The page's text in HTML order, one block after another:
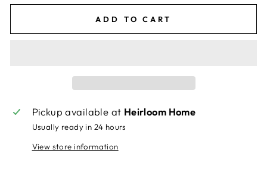
ADD TO CART
Pickup available at Heirloom Home
Usually ready in 24 hours
View store information